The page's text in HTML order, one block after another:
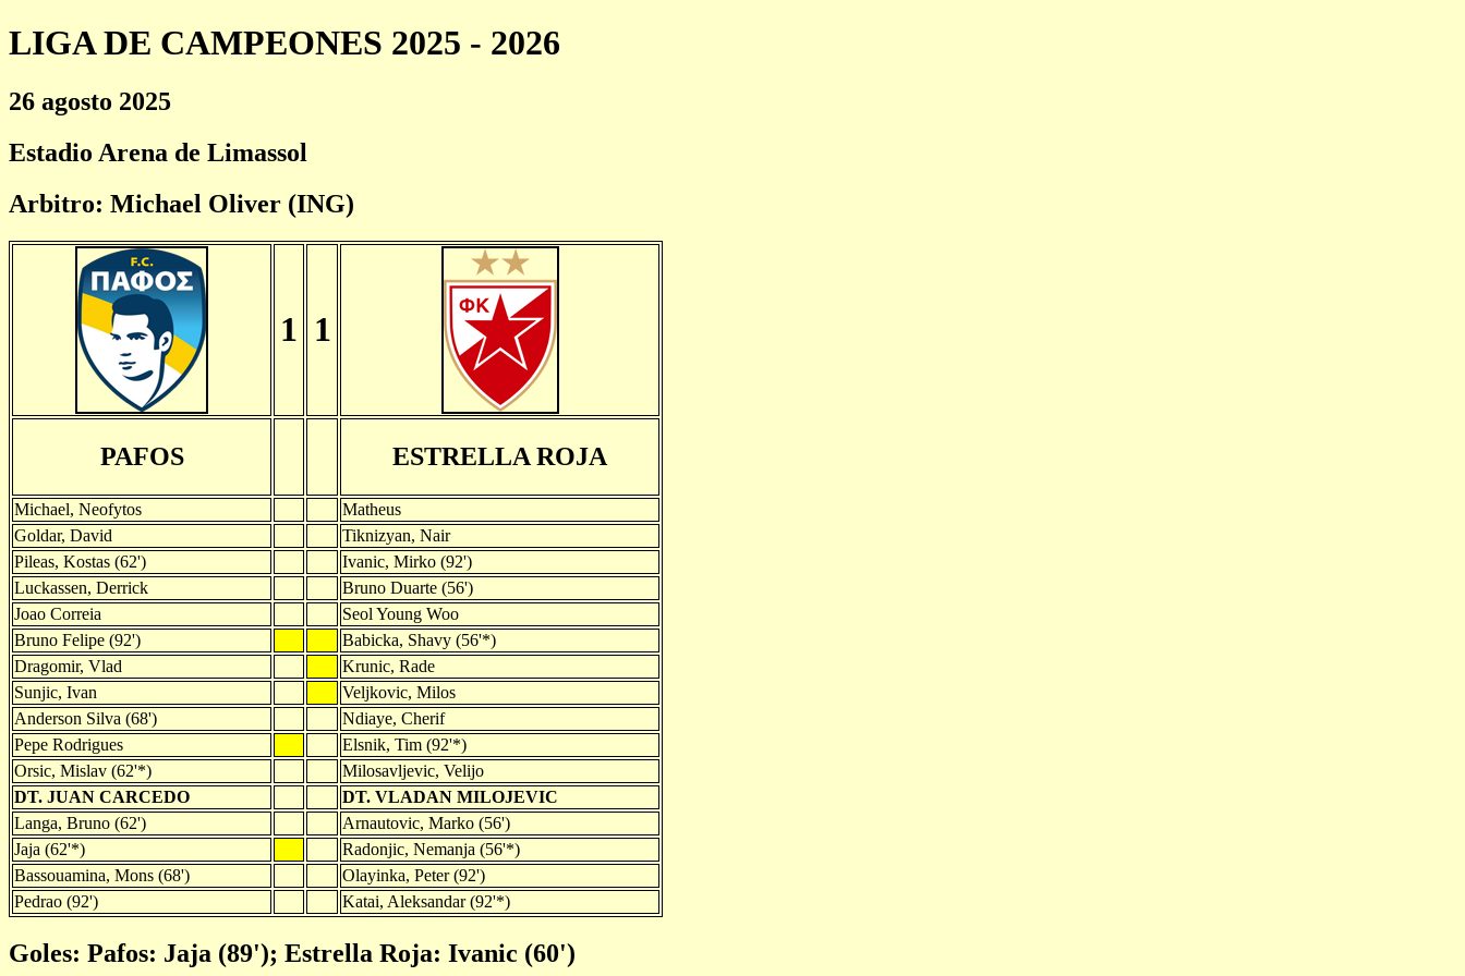
LIGA DE CAMPEONES 2025 - 2026
26 agosto 2025
Estadio Arena de Limassol
Arbitro: Michael Oliver (ING)
1 1
PAFOS ESTRELLA ROJA
Michael, Neofytos
Matheus
Goldar, David
Tiknizyan, Nair
Pileas, Kostas (62')
Ivanic, Mirko (92')
Luckassen, Derrick
Bruno Duarte (56')
Joao Correia
Seol Young Woo
Bruno Felipe (92')
Babicka, Shavy (56'*)
Dragomir, Vlad
Krunic, Rade
Sunjic, Ivan
Veljkovic, Milos
Anderson Silva (68')
Ndiaye, Cherif
Pepe Rodrigues
Elsnik, Tim (92'*)
Orsic, Mislav (62'*)
Milosavljevic, Velijo
DT. JUAN CARCEDO
DT. VLADAN MILOJEVIC
Langa, Bruno (62')
Arnautovic, Marko (56')
Jaja (62'*)
Radonjic, Nemanja (56'*)
Bassouamina, Mons (68')
Olayinka, Peter (92')
Pedrao (92')
Katai, Aleksandar (92'*)
Goles: Pafos: Jaja (89'); Estrella Roja: Ivanic (60')